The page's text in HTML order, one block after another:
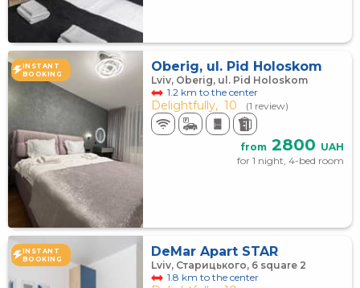
INSTANT
BOOKING
Oberig, ul. Pid Holoskom
Lviv, Oberig, ul. Pid Holoskom
1.2 km to the center
Delightfully, 10 (1 review)
from 2800 UAH
for 1 night, 4-bed room
INSTANT
BOOKING
DeMar Apart STAR
Lviv, Старицького, 6 square 2
1.8 km to the center